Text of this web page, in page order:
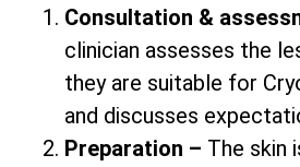
Consultation &
clinician assesses the
they are suitable for
and discusses
Preparation – The skin